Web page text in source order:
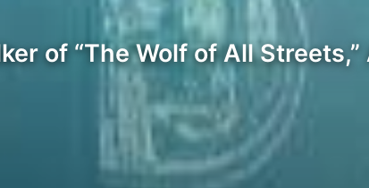
of “The Wolf of All